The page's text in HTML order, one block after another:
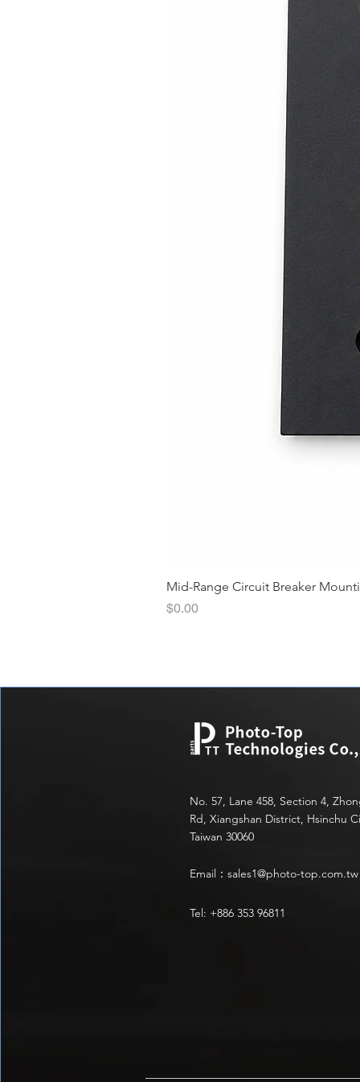
Mid-Range Circuit Breaker
價格
$0.00
No. 57, Lane 458, Section 4,
Rd, Xiangshan District, Hsinchu
Taiwan 30060
Email： sales1@photo-top.com.tw
Tel: +886 353 96811